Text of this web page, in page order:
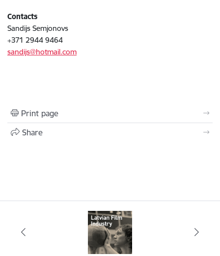
Contacts
Sandijs Semjonovs
+371 2944 9464
sandijs@hotmail.com
Print page
Share